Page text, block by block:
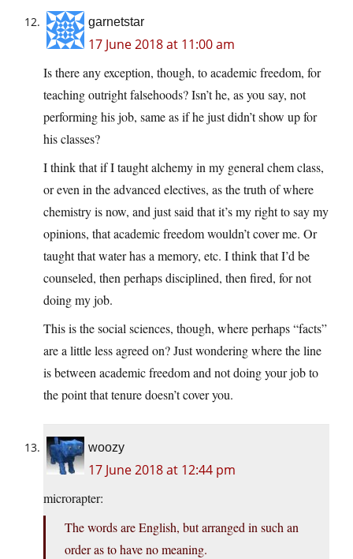
garnetstar
17 June 2018 at 11:00 am
Is there any exception, though, to academic freedom, for
teaching outright falsehoods? Isn’t he, as you say, not
performing his job, same as if he just didn’t show up for
his classes?
I think that if I taught alchemy in my general chem class,
or even in the advanced electives, as the truth of where
chemistry is now, and just said that it’s my right to say my
opinions, that academic freedom wouldn’t cover me. Or
taught that water has a memory, etc. I think that I’d be
counseled, then perhaps disciplined, then fired, for not
doing my job.
This is the social sciences, though, where perhaps “facts”
are a little less agreed on? Just wondering where the line
is between academic freedom and not doing your job to
the point that tenure doesn’t cover you.
woozy
17 June 2018 at 12:44 pm
microrapter:
The words are English, but arranged in such an
order as to have no meaning.